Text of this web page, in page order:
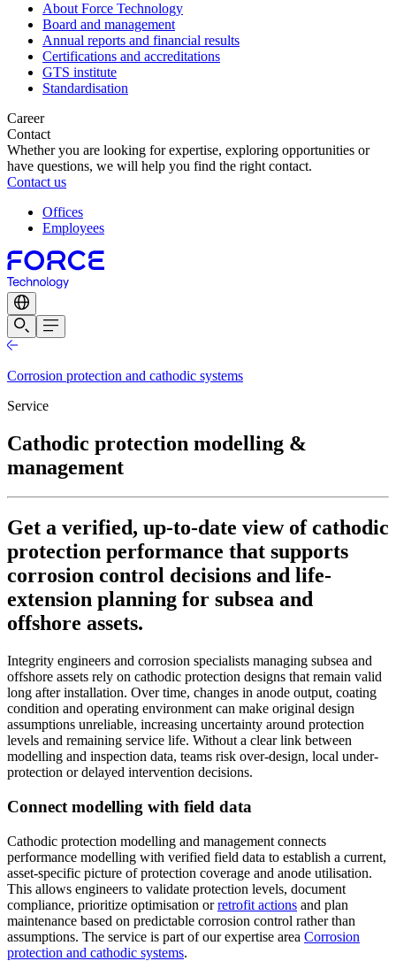
About Force Technology
Board and management
Annual reports and financial results
Certifications and accreditations
GTS institute
Standardisation
Career
Contact
Whether you are looking for expertise, exploring opportunities or
have questions, we will help you find the right contact.
Contact us
Offices
Employees
Corrosion protection and cathodic systems
Service
Cathodic protection modelling &
management
Get a verified, up-to-date view of cathodic
protection performance that supports
corrosion control decisions and life-
extension planning for subsea and
offshore assets.
Integrity engineers and corrosion specialists managing subsea and
offshore assets rely on cathodic protection designs that remain valid
long after installation. Over time, changes in anode output, coating
condition and operating environment can make original design
assumptions unreliable, increasing uncertainty around protection
levels and remaining service life. Without a clear link between
modelling and inspection data, teams risk over-design, local under-
protection or delayed intervention decisions.
Connect modelling with field data
Cathodic protection modelling and management connects
performance modelling with verified field data to establish a current,
asset-specific picture of protection coverage and anode utilisation.
This allows engineers to validate protection levels, document
compliance, prioritize optimisation orretrofit actions and plan
maintenance based on predictable corrosion control rather than
assumptions. The service is part of our expertise area Corrosion
protection and cathodic systems.